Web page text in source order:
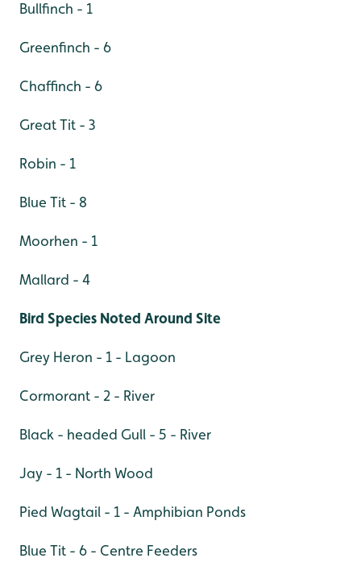
Bullfinch - 1
Greenfinch - 6
Chaffinch - 6
Great Tit - 3
Robin - 1
Blue Tit - 8
Moorhen - 1
Mallard - 4
Bird Species Noted Around Site
Grey Heron - 1 - Lagoon
Cormorant - 2 - River
Black - headed Gull - 5 - River
Jay - 1 - North Wood
Pied Wagtail - 1 - Amphibian Ponds
Blue Tit - 6 - Centre Feeders